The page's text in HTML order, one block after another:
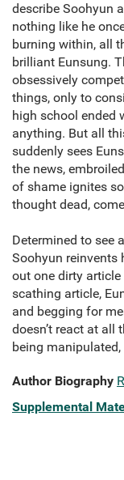
describe Soohyun
nothing like he
burning within, all
brilliant Eunsung.
obsessively
things, only to
high school ended
anything. But all
suddenly sees
the news,
of shame ignites
thought dead,
Determined to see
Soohyun reinvents
out one dirty article
scathing article,
and begging for
doesn’t react at all
being
Author Biography
Supplemental